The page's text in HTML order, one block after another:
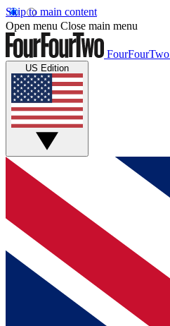
Skip to main content
Open menu Close main menu
FourFourTwo
US Edition